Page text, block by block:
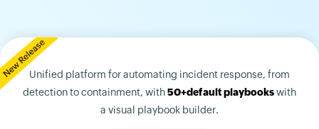
Unified platform for automating incident response, from
detection to containment, with50+default playbookswith
a visual playbook builder.